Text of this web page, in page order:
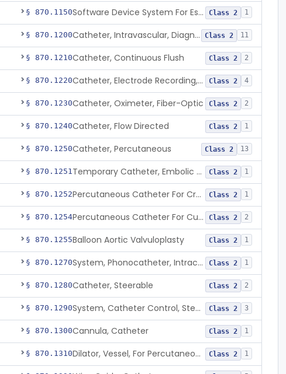
§ 870.1150 Software Device System For Estimation Of Cardiac Pressures Class 2 1
§ 870.1200 Catheter, Intravascular, Diagnostic Class 2 11
§ 870.1210Catheter, Continuous Flush Class 2 2
§ 870.1220 Catheter, Electrode Recording, Or Probe, Electrode Recording Class 2 4
§ 870.1230Catheter, Oximeter, Fiber-Optic Class 2 2
§ 870.1240Catheter, Flow Directed Class 2 1
§ 870.1250Catheter, Percutaneous Class 2 13
§ 870.1251 Temporary Catheter, Embolic Protection, Transcatheter Intracardiac Procedures Class 2 1
§ 870.1252 Percutaneous Catheter For Creation Of An Arteriovenous Fistula For Hemodialysis Access Class 2 1
§ 870.1254 Percutaneous Catheter For Cutting Or Splitting Heart Valve Leaflets Concomitant To Transcatheter Valve Procedures Class 2 2
§ 870.1255Balloon Aortic Valvuloplasty Class 2 1
§ 870.1270 System, Phonocatheter, Intracavitary Class 2 1
§ 870.1280Catheter, Steerable Class 2 2
§ 870.1290 System, Catheter Control, Steerable Class 2 3
§ 870.1300Cannula, Catheter Class 2 1
§ 870.1310 Dilator, Vessel, For Percutaneous Catheterization Class 2 1